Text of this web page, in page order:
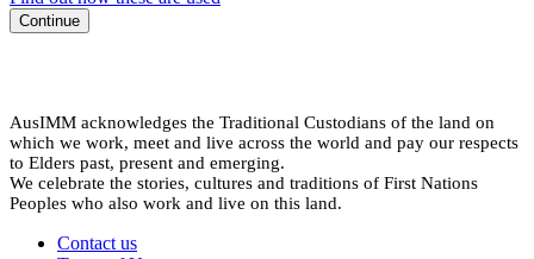
Continue
AusIMM acknowledges the Traditional Custodians of the land on
which we work, meet and live across the world and pay our respects
to Elders past, present and emerging.
We celebrate the stories, cultures and traditions of First Nations
Peoples who also work and live on this land.
Contact us